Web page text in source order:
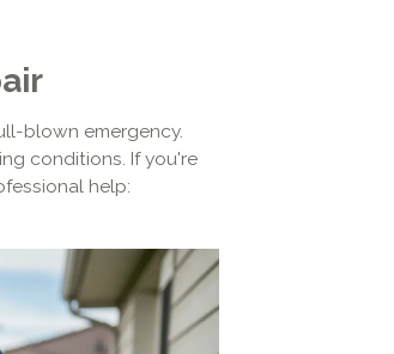
blown emergency.
conditions. If you're
help: